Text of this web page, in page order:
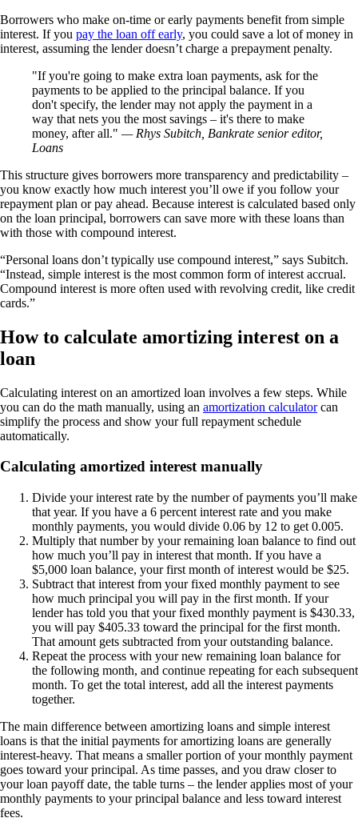
Borrowers who make on-time or early payments benefit from simple
interest. If you pay the loan off early, you could save a lot of money in
interest, assuming the lender doesn’t charge a prepayment penalty.
If you're going to make extra loan payments, ask for the
payments to be applied to the principal balance. If you
don't specify, the lender may not apply the payment in a
way that nets you the most savings – it's there to make
money, after all.
— Rhys Subitch, Bankrate senior editor,
Loans
This structure gives borrowers more transparency and predictability –
you know exactly how much interest you’ll owe if you follow your
repayment plan or pay ahead. Because interest is calculated based only
on the loan principal, borrowers can save more with these loans than
with those with compound interest.
“Personal loans don’t typically use compound interest,” says Subitch.
“Instead, simple interest is the most common form of interest accrual.
Compound interest is more often used with revolving credit, like credit
cards.”
How to calculate amortizing interest on a
loan
Calculating interest on an amortized loan involves a few steps. While
you can do the math manually, using an amortization calculatorcan
simplify the process and show your full repayment schedule
automatically.
Calculating amortized interest manually
Divide your interest rate by the number of payments you’ll make
that year. If you have a 6 percent interest rate and you make
monthly payments, you would divide 0.06 by 12 to get 0.005.
Multiply that number by your remaining loan balance to find out
how much you’ll pay in interest that month. If you have a
$5,000 loan balance, your first month of interest would be $25.
Subtract that interest from your fixed monthly payment to see
how much principal you will pay in the first month. If your
lender has told you that your fixed monthly payment is $430.33,
you will pay $405.33 toward the principal for the first month.
That amount gets subtracted from your outstanding balance.
Repeat the process with your new remaining loan balance for
the following month, and continue repeating for each subsequent
month. To get the total interest, add all the interest payments
together.
The main difference between amortizing loans and simple interest
loans is that the initial payments for amortizing loans are generally
interest-heavy. That means a smaller portion of your monthly payment
goes toward your principal. As time passes, and you draw closer to
your loan payoff date, the table turns – the lender applies most of your
monthly payments to your principal balance and less toward interest
fees.